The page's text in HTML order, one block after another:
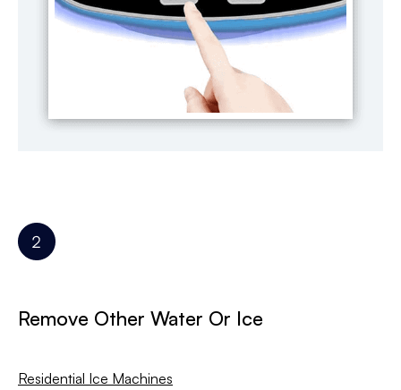
Remove Other Water Or Ice
Residential Ice Machines